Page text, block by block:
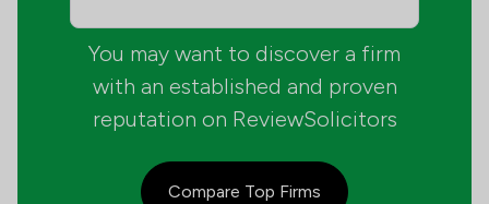
You may want to discover a firm
with an established and proven
reputation on ReviewSolicitors
Compare Top Firms